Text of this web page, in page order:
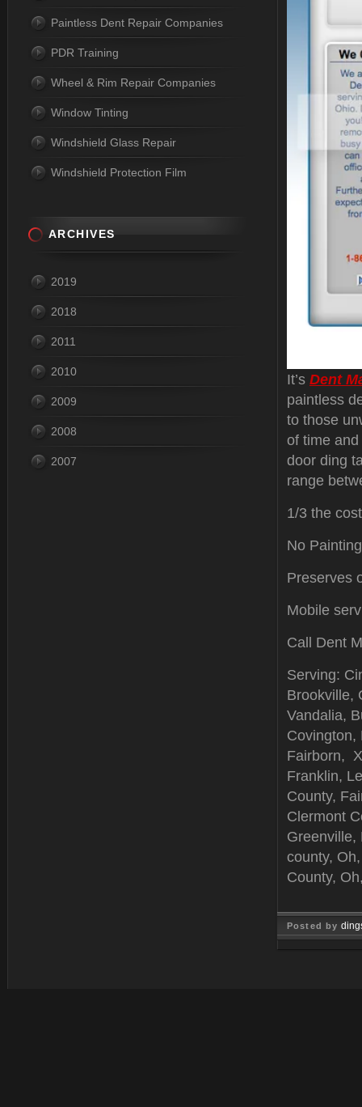
It’s Dent
paintless
to those
of time
door ding
range
1/3 the
No
Preserves
Mobile
Call Dent
Serving:
Brookville,
Vandalia,
Covington,
Fairborn,
Franklin,
County,
Clermont
Greenville,
county,
County,
Posted by
Paintless Dent Repair Companies
PDR Training
Wheel & Rim Repair Companies
Window Tinting
Windshield Glass Repair
Windshield Protection Film
ARCHIVES
2019
2018
2011
2010
2009
2008
2007